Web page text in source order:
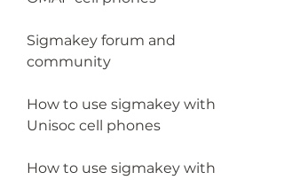
Sigmakey forum and
community
How to use sigmakey with
Unisoc cell phones
How to use sigmakey with